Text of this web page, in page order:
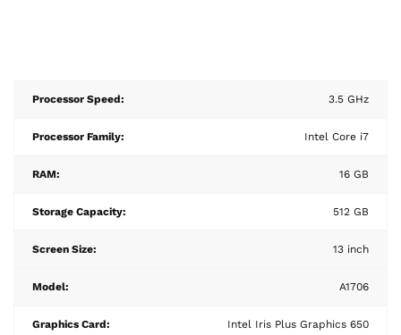
Processor Speed: 3.5 GHz
Processor Family: Intel Core i7
RAM: 16 GB
Storage Capacity: 512 GB
Screen Size: 13 inch
Model: A1706
Graphics Card: Intel Iris Plus Graphics 650